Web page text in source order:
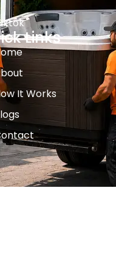
Links
It Works